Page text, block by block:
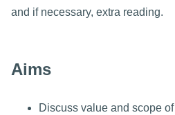
and if necessary, extra reading.
Aims
Discuss value and scope